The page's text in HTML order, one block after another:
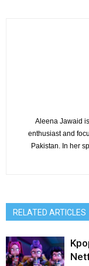
Aleena Jawaid
enthusiast and
Pakistan. In her
RELATED ARTICLES